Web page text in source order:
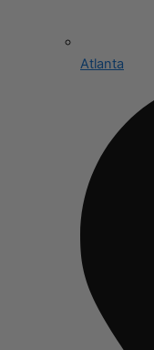
Atlanta